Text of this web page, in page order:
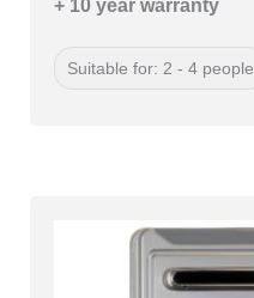
+ 10 year warranty
Suitable for: 2 - 4 people